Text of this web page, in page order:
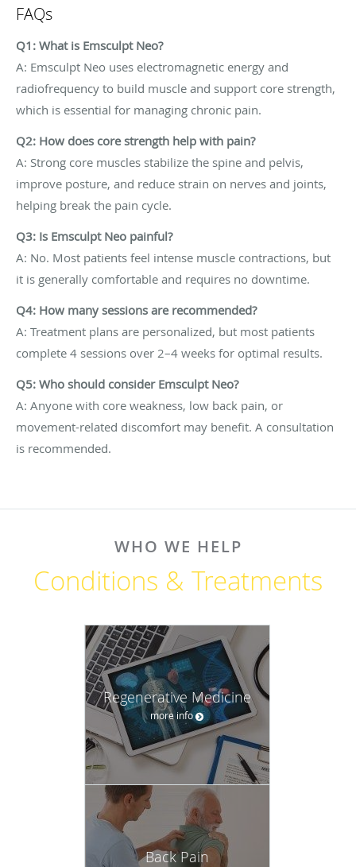
FAQs
Q1: What is Emsculpt Neo?
A: Emsculpt Neo uses electromagnetic energy and
radiofrequency to build muscle and support core strength,
which is essential for managing chronic pain.
Q2: How does core strength help with pain?
A: Strong core muscles stabilize the spine and pelvis,
improve posture, and reduce strain on nerves and joints,
helping break the pain cycle.
Q3: Is Emsculpt Neo painful?
A: No. Most patients feel intense muscle contractions, but
it is generally comfortable and requires no downtime.
Q4: How many sessions are recommended?
A: Treatment plans are personalized, but most patients
complete 4 sessions over 2–4 weeks for optimal results.
Q5: Who should consider Emsculpt Neo?
A: Anyone with core weakness, low back pain, or
movement-related discomfort may benefit. A consultation
is recommended.
WHO WE HELP
Conditions & Treatments
Regenerative Medicine
more info
Back Pain